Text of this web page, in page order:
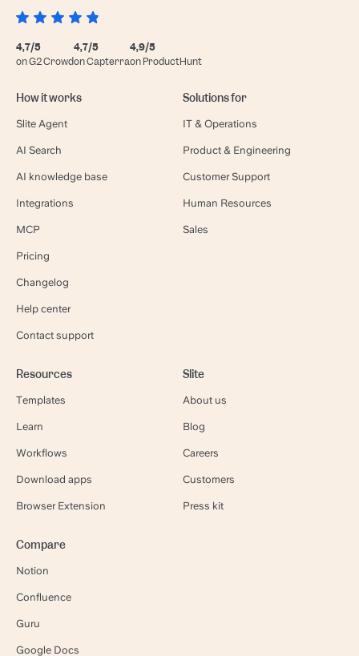
4,7/5
on G2 Crowd
4,7/5
on Capterra
4,9/5
on ProductHunt
How it works
Slite Agent
AI Search
AI knowledge base
Integrations
MCP
Pricing
Changelog
Help center
Contact support
Solutions for
IT & Operations
Product & Engineering
Customer Support
Human Resources
Sales
Resources
Templates
Learn
Workflows
Download apps
Browser Extension
Slite
About us
Blog
Careers
Customers
Press kit
Compare
Notion
Confluence
Guru
Google Docs